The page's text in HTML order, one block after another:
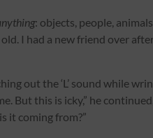
: objects, people,
old. I had a new friend over
out the ‘L’ sound while
But this is icky,” he
it coming from?”